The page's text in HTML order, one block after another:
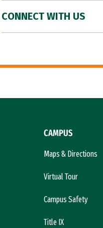
CONNECT WITH US
CAMPUS
Maps & Directions
Virtual Tour
Campus Safety
Title IX